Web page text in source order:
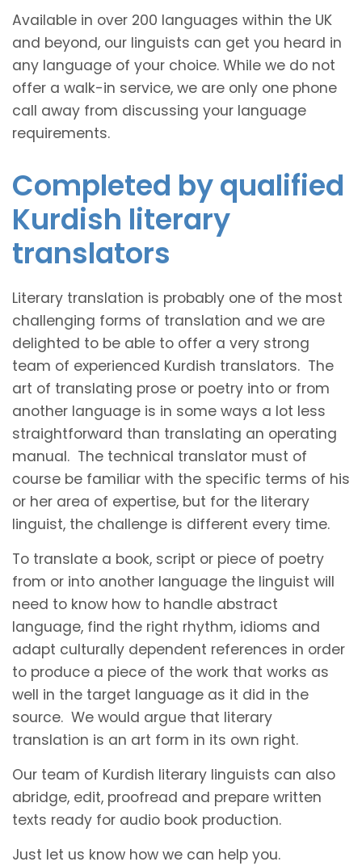
Available in over 200 languages within the UK
and beyond, our linguists can get you heard in
any language of your choice. While we do not
offer a walk-in service, we are only one phone
call away from discussing your language
requirements.
Completed by qualified
Kurdish literary
translators
Literary translation is probably one of the most
challenging forms of translation and we are
delighted to be able to offer a very strong
team of experienced Kurdish translators. The
art of translating prose or poetry into or from
another language is in some ways a lot less
straightforward than translating an operating
manual. The technical translator must of
course be familiar with the specific terms of his
or her area of expertise, but for the literary
linguist, the challenge is different every time.
To translate a book, script or piece of poetry
from or into another language the linguist will
need to know how to handle abstract
language, find the right rhythm, idioms and
adapt culturally dependent references in order
to produce a piece of the work that works as
well in the target language as it did in the
source. We would argue that literary
translation is an art form in its own right.
Our team of Kurdish literary linguists can also
abridge, edit, proofread and prepare written
texts ready for audio book production.
Just let us know how we can help you.